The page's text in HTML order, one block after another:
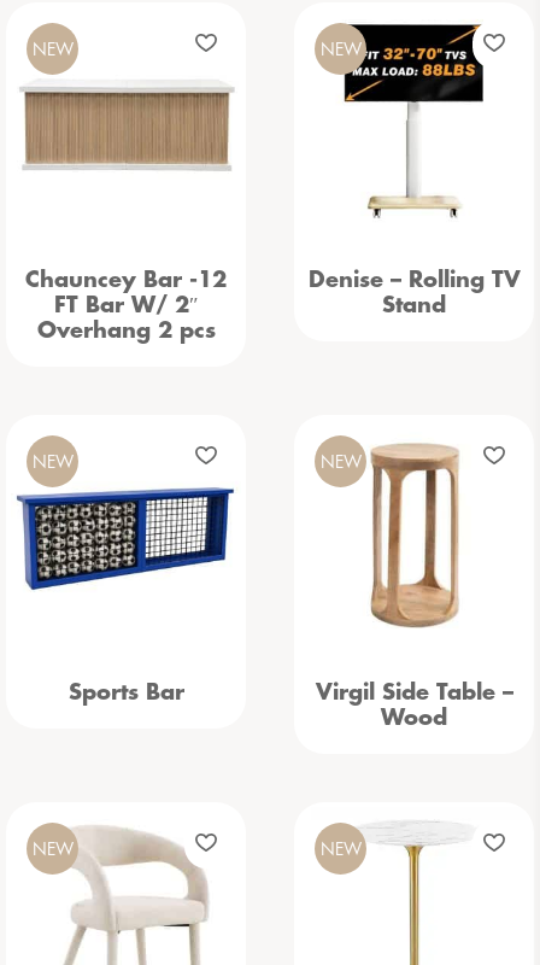
Chauncey Bar -12
FT Bar W/ 2″
Overhang 2 pcs
NEW
Denise – Rolling TV
Stand
NEW
Sports Bar
NEW
Virgil Side Table –
Wood
NEW
NEW NEW